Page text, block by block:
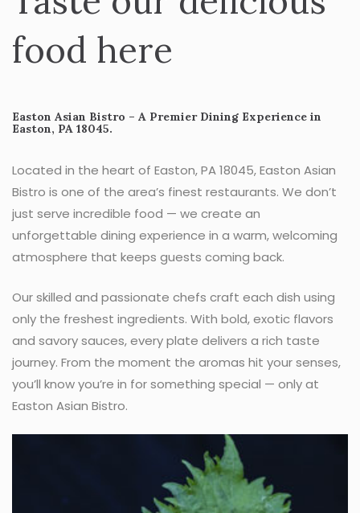
food here
Easton Asian Bistro – A Premier Dining Experience in
Easton, PA 18045.
Located in the heart of Easton, PA 18045, Easton Asian
Bistro is one of the area’s finest restaurants. We don’t
just serve incredible food — we create an
unforgettable dining experience in a warm, welcoming
atmosphere that keeps guests coming back.
Our skilled and passionate chefs craft each dish using
only the freshest ingredients. With bold, exotic flavors
and savory sauces, every plate delivers a rich taste
journey. From the moment the aromas hit your senses,
you’ll know you’re in for something special — only at
Easton Asian Bistro.